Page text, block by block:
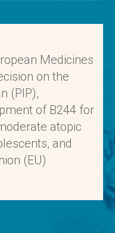
Medicines
on the
(PIP),
of B244 for
atopic
and
(EU)